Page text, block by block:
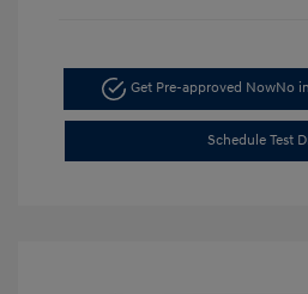
Get Pre-approved NowNo
Schedule Test